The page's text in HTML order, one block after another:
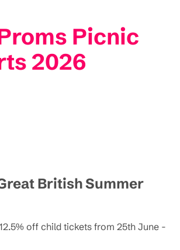
Picnic
2026
British Summer
off child tickets from 25th June -